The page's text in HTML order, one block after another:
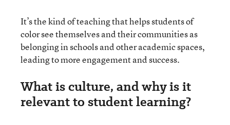
It’s the kind of teaching that helps students of
color see themselves and their communities as
belonging in schools and other academic spaces,
leading to more engagement and success.
What is culture, and why is it
relevant to student learning?